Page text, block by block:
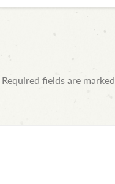
Required fields are marked